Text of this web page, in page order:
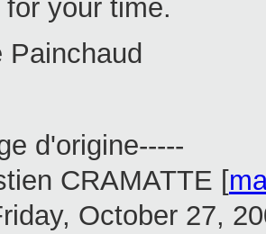
your time.
Painchaud
d'origine-----
CRAMATTE [
October 27,